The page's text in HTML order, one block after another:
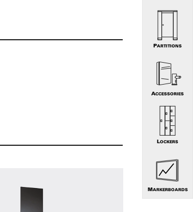
PARTITIONS
ACCESSORIES
LOCKERS
MARKERBOARDS